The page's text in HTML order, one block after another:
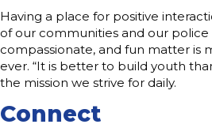
Having a place for positive
of our communities and our police
compassionate, and fun matter is
ever. “It is better to build youth
the mission we strive for daily.
Connect